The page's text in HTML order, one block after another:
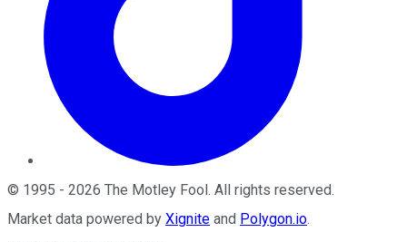
© 1995 - 2026 The Motley Fool . All rights reserved.
Market data powered by Xignite and Polygon.io.